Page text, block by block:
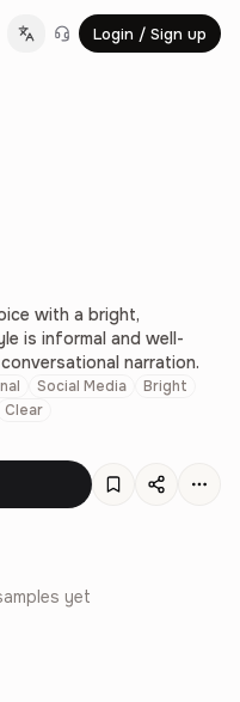
Change language
Login / Sign up
with a bright,
is informal and well-
narration.
Social Media
Bright
Clear
yet